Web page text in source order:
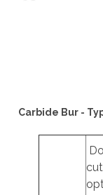
Carbide Bur -
cut